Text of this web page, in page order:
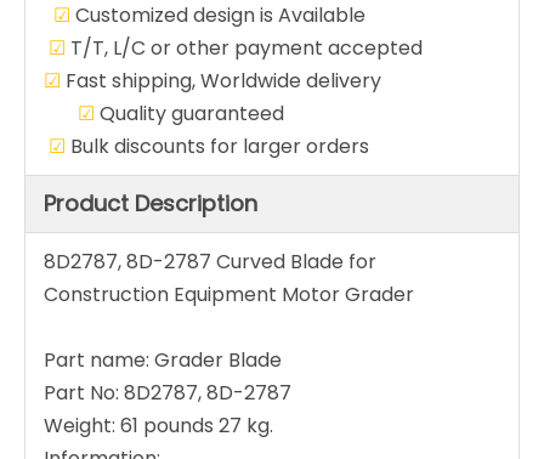
☑ Customized design is Available
☑ T/T, L/C or other payment accepted
☑ Fast shipping, Worldwide delivery
☑ Quality guaranteed
☑ Bulk discounts for larger orders
Product Description
8D2787, 8D-2787 Curved Blade for
Construction Equipment Motor Grader
Part name: Grader Blade
Part No: 8D2787, 8D-2787
Weight: 61 pounds 27 kg.